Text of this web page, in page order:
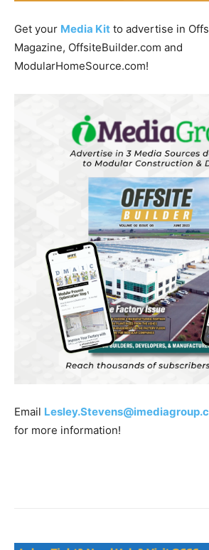
Get your Media Kit to advertise in
Magazine, OffsiteBuilder.com and
ModularHomeSource.com!
Email
for more information!